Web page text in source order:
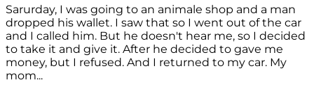
Sarurday, I was going to an animale shop and a man
dropped his wallet. I saw that so I went out of the car
and I called him. But he doesn't hear me, so I decided
to take it and give it. After he decided to gave me
money, but I refused. And I returned to my car. My
mom...